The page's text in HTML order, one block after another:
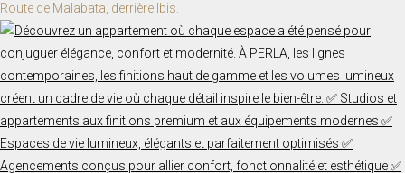
Route de Malabata, derrière Ibis.